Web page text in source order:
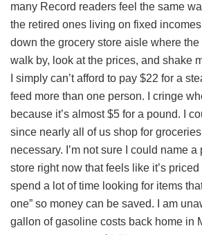
many Record readers feel the same
the retired ones living on fixed
down the grocery store aisle where the
walk by, look at the prices, and shake
I simply can’t afford to pay $22 for a
feed more than one person. I cringe
because it’s almost $5 for a pound. I
since nearly all of us shop for
necessary. I’m not sure I could name
store right now that feels like it’s priced
spend a lot of time looking for items
one” so money can be saved. I am
gallon of gasoline costs back home in